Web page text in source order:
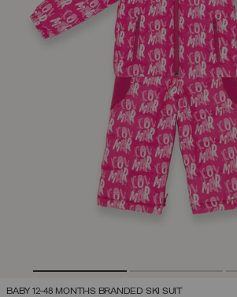
BABY 12-48 MONTHS BRANDED SKI SUIT